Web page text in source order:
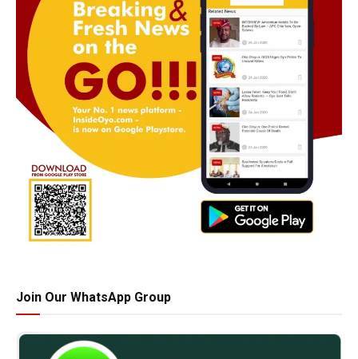
Join Our WhatsApp Group